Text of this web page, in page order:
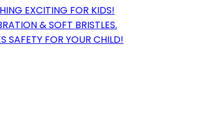
EXCITING FOR KIDS!
& SOFT BRISTLES.
SAFETY FOR YOUR CHILD!